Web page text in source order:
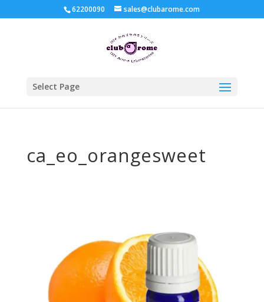
62200090 sales@clubarome.com
Select Page
ca_eo_orangesweet